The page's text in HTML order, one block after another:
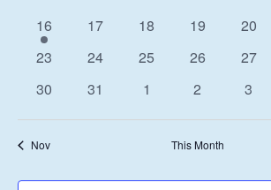
1
event
16
0
17
0
18
0
19
0
20
0
23
0
24
0
25
0
26
0
27
0
30
0
31
0
1
0
2
0
3
Nov This Month